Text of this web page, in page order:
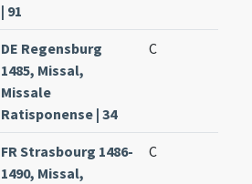
| 91
DE Regensburg
1485, Missal,
Missale
Ratisponense | 34
C
FR Strasbourg 1486-
1490, Missal,
C